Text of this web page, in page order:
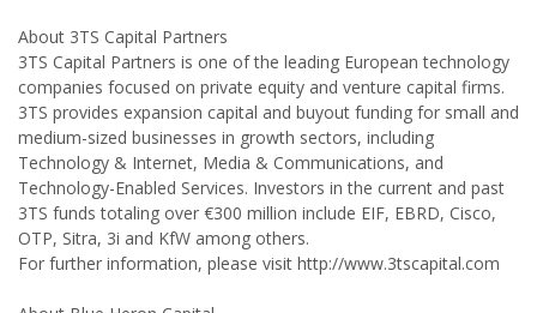
About 3TS Capital Partners
3TS Capital Partners is one of the leading European technology
companies focused on private equity and venture capital firms.
3TS provides expansion capital and buyout funding for small and
medium-sized businesses in growth sectors, including
Technology & Internet, Media & Communications, and
Technology-Enabled Services. Investors in the current and past
3TS funds totaling over €300 million include EIF, EBRD, Cisco,
OTP, Sitra, 3i and KfW among others.
For further information, please visit http://www.3tscapital.com